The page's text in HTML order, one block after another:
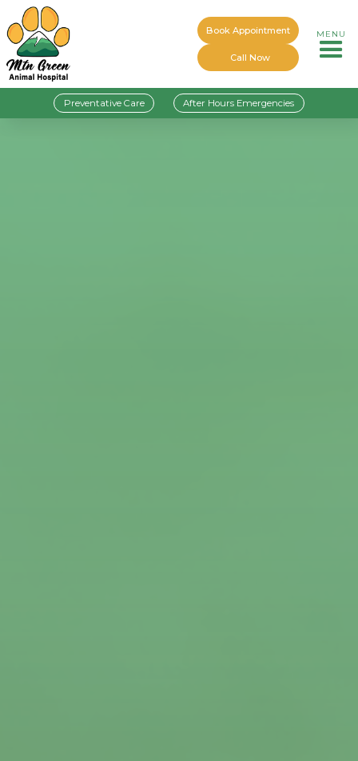
Book Appointment
Call Now
MENU
Preventative Care After Hours Emergencies